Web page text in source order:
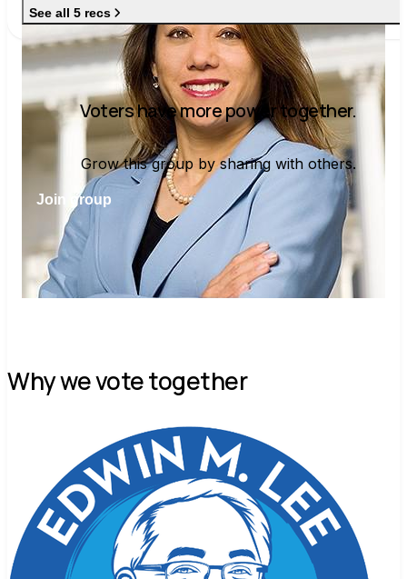
See all 5 recs
Voters have more power together.
Grow this group by sharing with others.
Join group
Why we vote together